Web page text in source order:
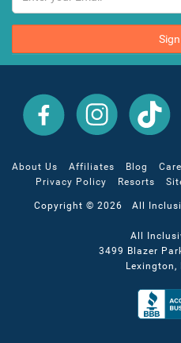
All
Inclusive
Outlet
Facebook
All
Inclusive
Outlet
Instagram
All
Inclusive
Outlet
TikTok
About Us Affiliates Blog
Privacy Policy
Resorts
Copyright © 2026 All
All
3499 Blazer
Lexington,